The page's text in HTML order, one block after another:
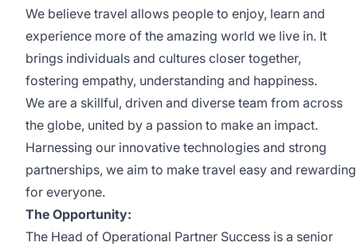
We believe travel allows people to enjoy, learn and
experience more of the amazing world we live in. It
brings individuals and cultures closer together,
fostering empathy, understanding and happiness.
We are a skillful, driven and diverse team from across
the globe, united by a passion to make an impact.
Harnessing our innovative technologies and strong
partnerships, we aim to make travel easy and rewarding
for everyone.
The Opportunity:
The Head of Operational Partner Success is a senior